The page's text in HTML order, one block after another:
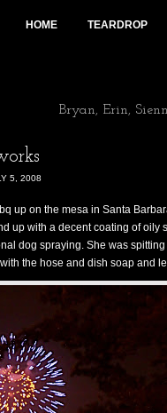
HOME TEARDROP
Bryan, Erin,
5, 2008
up on the mesa in Santa
up with a decent coating of oily
dog spraying. She was
the hose and dish soap and